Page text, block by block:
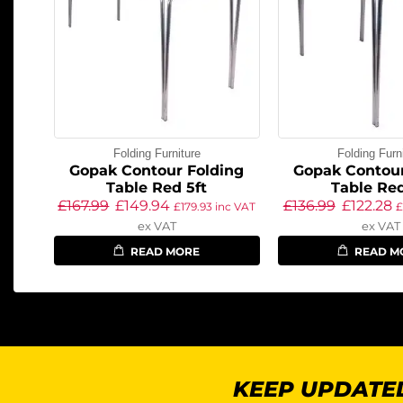
Folding Furniture
Gopak Contour Folding
Table Red 5ft
£167.99 £149.94 £179.93 inc VAT
ex VAT
READ MORE
Folding
Gopak
Table
£136.99 £122.28 £
ex VAT
READ
KEEP